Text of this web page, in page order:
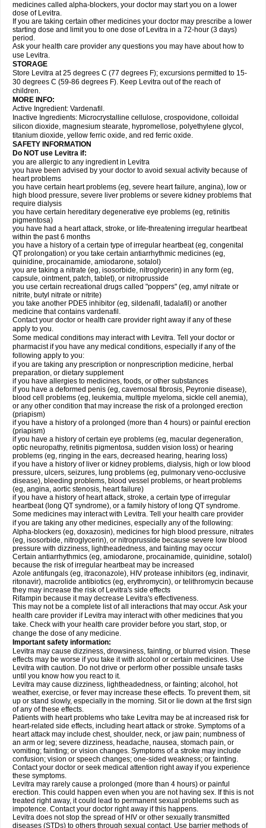
medicines called alpha-blockers, your doctor may start you on a lower
dose of Levitra.
If you are taking certain other medicines your doctor may prescribe a lower
starting dose and limit you to one dose of Levitra in a 72-hour (3 days)
period.
Ask your health care provider any questions you may have about how to
use Levitra.
STORAGE
Store Levitra at 25 degrees C (77 degrees F); excursions permitted to 15-
30 degrees C (59-86 degrees F). Keep Levitra out of the reach of
children.
MORE INFO:
Active Ingredient: Vardenafil.
Inactive Ingredients: Microcrystalline cellulose, crospovidone, colloidal
silicon dioxide, magnesium stearate, hypromellose, polyethylene glycol,
titanium dioxide, yellow ferric oxide, and red ferric oxide.
SAFETY INFORMATION
Do NOT use Levitra if:
you are allergic to any ingredient in Levitra
you have been advised by your doctor to avoid sexual activity because of
heart problems
you have certain heart problems (eg, severe heart failure, angina), low or
high blood pressure, severe liver problems or severe kidney problems that
require dialysis
you have certain hereditary degenerative eye problems (eg, retinitis
pigmentosa)
you have had a heart attack, stroke, or life-threatening irregular heartbeat
within the past 6 months
you have a history of a certain type of irregular heartbeat (eg, congenital
QT prolongation) or you take certain antiarrhythmic medicines (eg,
quinidine, procainamide, amiodarone, sotalol)
you are taking a nitrate (eg, isosorbide, nitroglycerin) in any form (eg,
capsule, ointment, patch, tablet), or nitroprusside
you use certain recreational drugs called "poppers" (eg, amyl nitrate or
nitrite, butyl nitrate or nitrite)
you take another PDE5 inhibitor (eg, sildenafil, tadalafil) or another
medicine that contains vardenafil.
Contact your doctor or health care provider right away if any of these
apply to you.
Some medical conditions may interact with Levitra. Tell your doctor or
pharmacist if you have any medical conditions, especially if any of the
following apply to you:
if you are taking any prescription or nonprescription medicine, herbal
preparation, or dietary supplement
if you have allergies to medicines, foods, or other substances
if you have a deformed penis (eg, cavernosal fibrosis, Peyronie disease),
blood cell problems (eg, leukemia, multiple myeloma, sickle cell anemia),
or any other condition that may increase the risk of a prolonged erection
(priapism)
if you have a history of a prolonged (more than 4 hours) or painful erection
(priapism)
if you have a history of certain eye problems (eg, macular degeneration,
optic neuropathy, retinitis pigmentosa, sudden vision loss) or hearing
problems (eg, ringing in the ears, decreased hearing, hearing loss)
if you have a history of liver or kidney problems, dialysis, high or low blood
pressure, ulcers, seizures, lung problems (eg, pulmonary veno-occlusive
disease), bleeding problems, blood vessel problems, or heart problems
(eg, angina, aortic stenosis, heart failure)
if you have a history of heart attack, stroke, a certain type of irregular
heartbeat (long QT syndrome), or a family history of long QT syndrome.
Some medicines may interact with Levitra. Tell your health care provider
if you are taking any other medicines, especially any of the following:
Alpha-blockers (eg, doxazosin), medicines for high blood pressure, nitrates
(eg, isosorbide, nitroglycerin), or nitroprusside because severe low blood
pressure with dizziness, lightheadedness, and fainting may occur
Certain antiarrhythmics (eg, amiodarone, procainamide, quinidine, sotalol)
because the risk of irregular heartbeat may be increased
Azole antifungals (eg, itraconazole), HIV protease inhibitors (eg, indinavir,
ritonavir), macrolide antibiotics (eg, erythromycin), or telithromycin because
they may increase the risk of Levitra's side effects
Rifampin because it may decrease Levitra's effectiveness.
This may not be a complete list of all interactions that may occur. Ask your
health care provider if Levitra may interact with other medicines that you
take. Check with your health care provider before you start, stop, or
change the dose of any medicine.
Important safety information:
Levitra may cause dizziness, drowsiness, fainting, or blurred vision. These
effects may be worse if you take it with alcohol or certain medicines. Use
Levitra with caution. Do not drive or perform other possible unsafe tasks
until you know how you react to it.
Levitra may cause dizziness, lightheadedness, or fainting; alcohol, hot
weather, exercise, or fever may increase these effects. To prevent them, sit
up or stand slowly, especially in the morning. Sit or lie down at the first sign
of any of these effects.
Patients with heart problems who take Levitra may be at increased risk for
heart-related side effects, including heart attack or stroke. Symptoms of a
heart attack may include chest, shoulder, neck, or jaw pain; numbness of
an arm or leg; severe dizziness, headache, nausea, stomach pain, or
vomiting; fainting; or vision changes. Symptoms of a stroke may include
confusion; vision or speech changes; one-sided weakness; or fainting.
Contact your doctor or seek medical attention right away if you experience
these symptoms.
Levitra may rarely cause a prolonged (more than 4 hours) or painful
erection. This could happen even when you are not having sex. If this is not
treated right away, it could lead to permanent sexual problems such as
impotence. Contact your doctor right away if this happens.
Levitra does not stop the spread of HIV or other sexually transmitted
diseases (STDs) to others through sexual contact. Use barrier methods of